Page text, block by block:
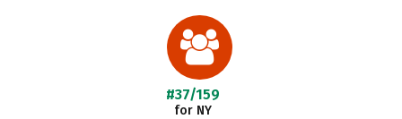
#37/159
for NY